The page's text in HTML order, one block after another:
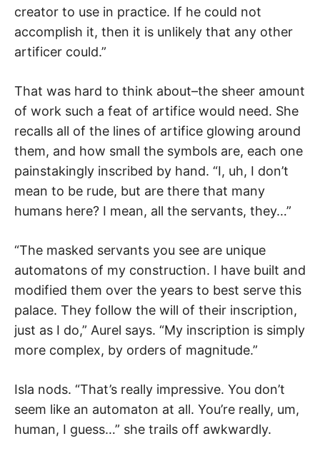
creator to use in practice. If he could not
accomplish it, then it is unlikely that any other
artificer could.”
That was hard to think about–the sheer amount
of work such a feat of artifice would need. She
recalls all of the lines of artifice glowing around
them, and how small the symbols are, each one
painstakingly inscribed by hand. “I, uh, I don’t
mean to be rude, but are there that many
humans here? I mean, all the servants, they…”
“The masked servants you see are unique
automatons of my construction. I have built and
modified them over the years to best serve this
palace. They follow the will of their inscription,
just as I do,” Aurel says. “My inscription is simply
more complex, by orders of magnitude.”
Isla nods. “That’s really impressive. You don’t
seem like an automaton at all. You’re really, um,
human, I guess…” she trails off awkwardly.